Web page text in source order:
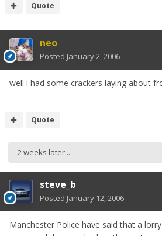
Quote
neo
Posted January 2, 2006
well i had some crackers laying about
Quote
2 weeks later...
steve_b
Posted January 12, 2006
Manchester Police have said that a